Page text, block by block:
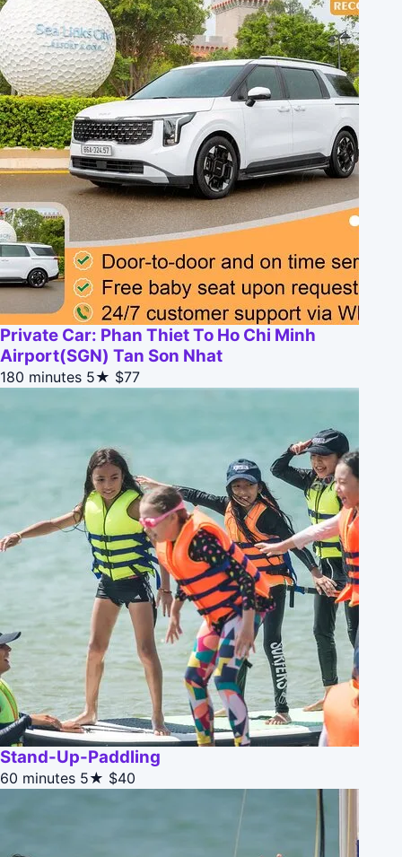
Private Car: Phan Thiet To Ho Chi Minh
Airport(SGN) Tan Son Nhat
180 minutes 5★ $77
Stand-Up-Paddling
60 minutes 5★ $40